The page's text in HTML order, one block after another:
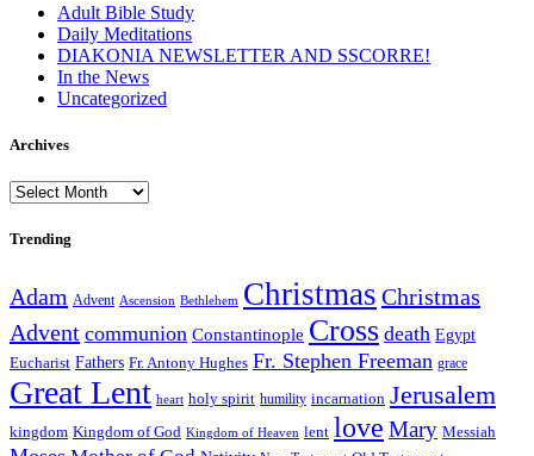
Adult Bible Study
Daily Meditations
DIAKONIA NEWSLETTER AND SSCORRE!
In the News
Uncategorized
Archives
Archives
Trending
Adam Advent Ascension Bethlehem Christmas Christmas
Advent communion Constantinople Cross death Egypt
Eucharist Fathers Fr. Antony Hughes Fr. Stephen Freeman grace
Great Lent heart holy spirit humility incarnation Jerusalem
kingdom Kingdom of God Kingdom of Heaven lent love Mary Messiah